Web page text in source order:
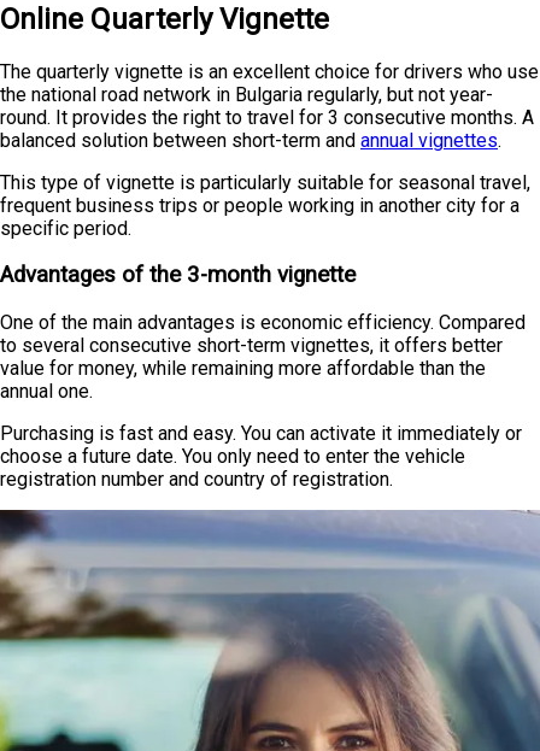
Online Quarterly Vignette
The quarterly vignette is an excellent choice for drivers who use
the national road network in Bulgaria regularly, but not year-
round. It provides the right to travel for 3 consecutive months. A
balanced solution between short-term and annual vignettes.
This type of vignette is particularly suitable for seasonal travel,
frequent business trips or people working in another city for a
specific period.
Advantages of the 3-month vignette
One of the main advantages is economic efficiency. Compared
to several consecutive short-term vignettes, it offers better
value for money, while remaining more affordable than the
annual one.
Purchasing is fast and easy. You can activate it immediately or
choose a future date. You only need to enter the vehicle
registration number and country of registration.